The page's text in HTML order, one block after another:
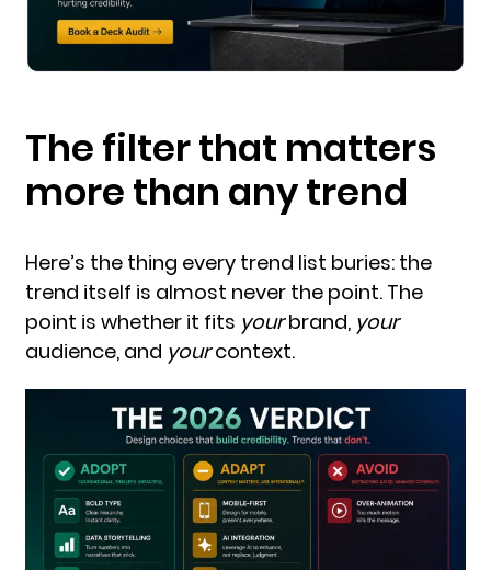
The filter that matters
more than any trend
Here’s the thing every trend list buries: the
trend itself is almost never the point. The
point is whether it fits yourbrand, your
audience, and yourcontext.